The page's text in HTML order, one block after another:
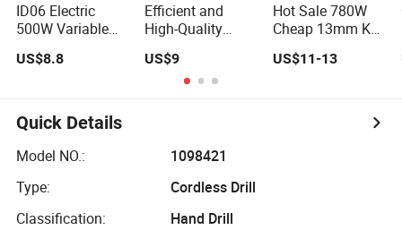
ID06 Electric
500W Variable
Speed Corded
Impact Drill with
Handle
US$8.8
Efficient and
High-Quality
Electric Tool
Electric Drill
US$9
Hot Sale 780W
Cheap 13mm Key
Chuck Electric
Impact Drill
US$11-13
Quick Details
Model NO.:
1098421
Type:
Cordless Drill
Classification:
Hand Drill